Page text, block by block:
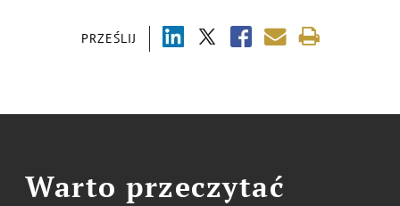
PRZEŚLIJ
Warto przeczytać